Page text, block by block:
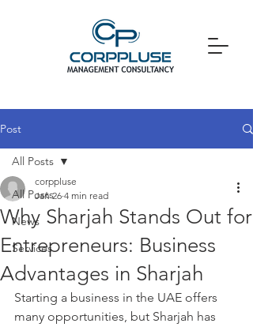
Post
All Posts
News
Services
All Posts
Why Sharjah Stands Out for
Entrepreneurs: Business
Advantages in Sharjah
corppluse
Jan 26 4 min read
Starting a business in the UAE offers
many opportunities, but Sharjah has